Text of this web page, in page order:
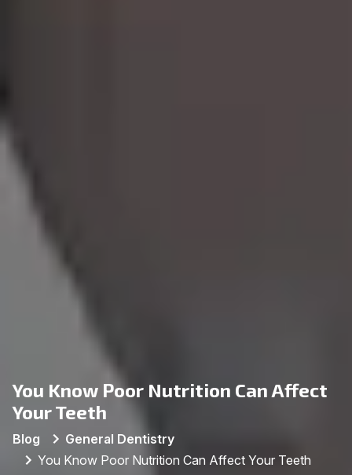
You Know Poor Nutrition Can Affect
Your Teeth
Blog
General Dentistry
You Know Poor Nutrition Can Affect Your Teeth